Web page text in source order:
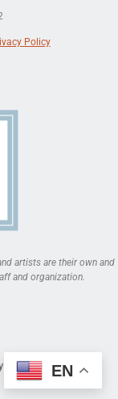
Policy
artists are their own and
and organization.
Arts EN